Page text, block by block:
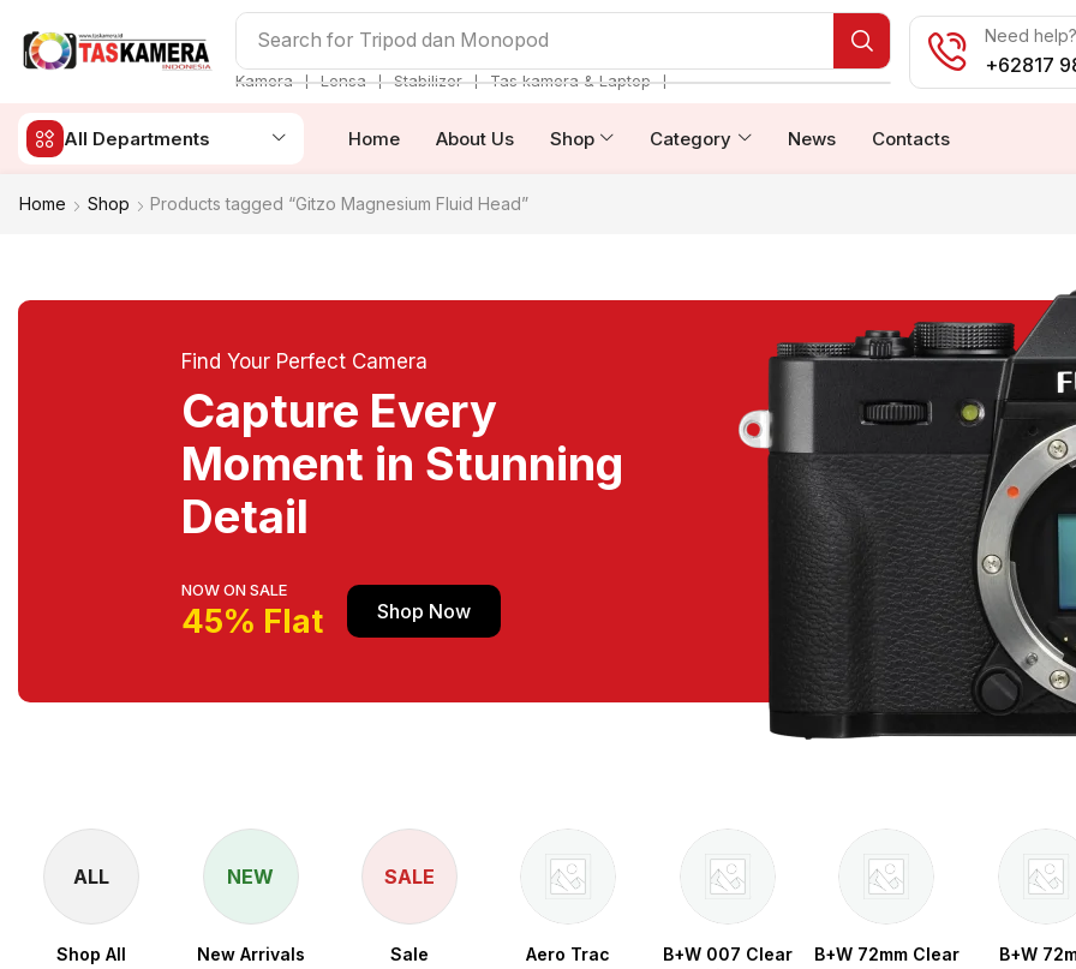
Search for Tripod dan Monopod
Kamera ❘ Lensa ❘ Stabilizer ❘ Tas kamera & Laptop ❘
Need
+62817
All Departments Home About Us Shop Category News Contacts
Home Shop Products tagged “Gitzo Magnesium Fluid Head”
Find Your Perfect Camera
Capture Every
Moment in Stunning
Detail
NOW ON SALE
45% Flat Shop Now
ALL
Shop All
NEW
New Arrivals
SALE
Sale Aero Trac
B+W 007 Clear
B+W 72mm Clear
B+W